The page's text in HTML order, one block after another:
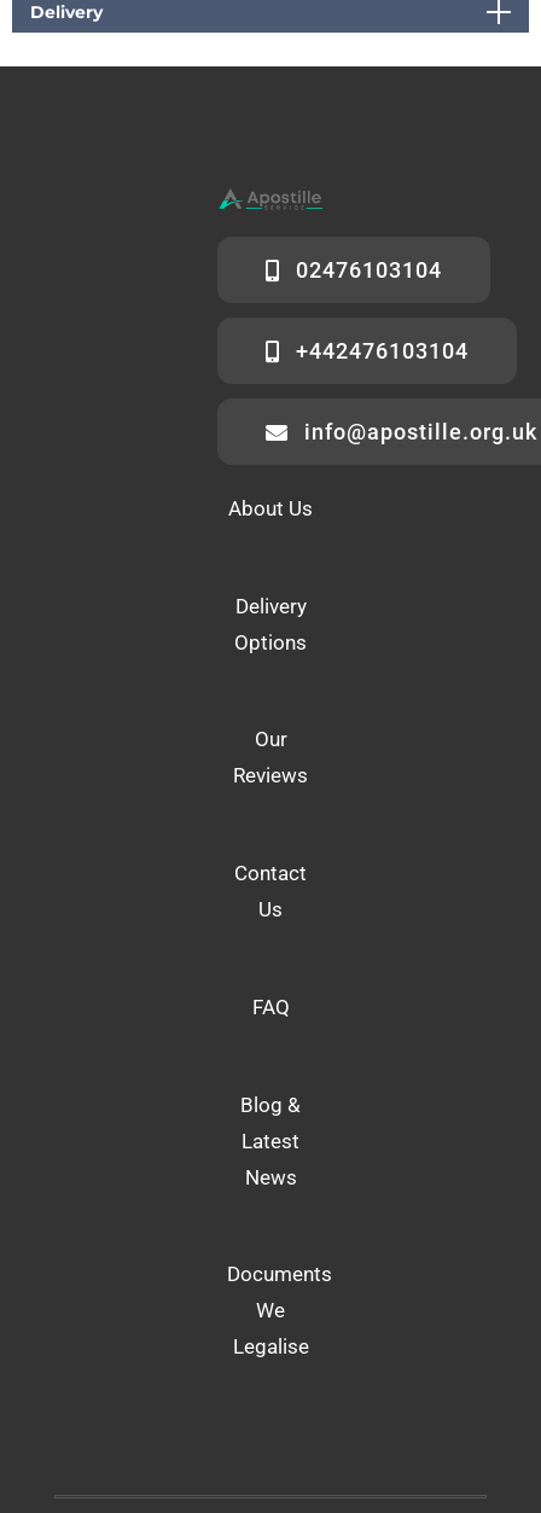
Delivery
02476103104
+442476103104
info@apostille.org.uk
About Us
Delivery
Options
Our
Reviews
Contact
Us
FAQ
Blog &
Latest
News
Documents
We
Legalise